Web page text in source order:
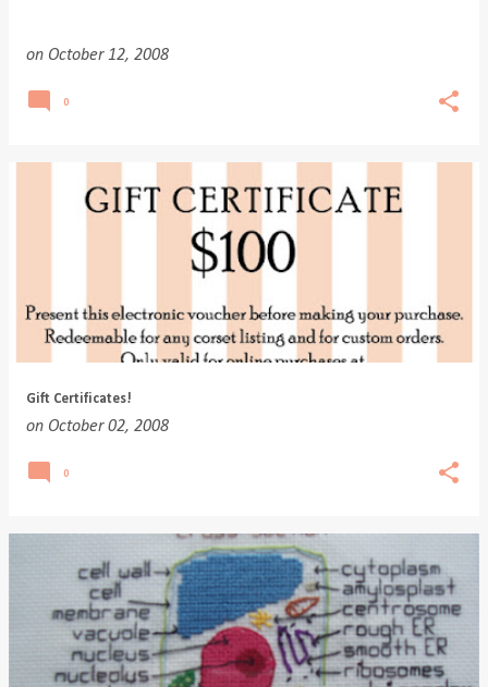
on October 12, 2008
0
Gift Certificates!
on October 02, 2008
0